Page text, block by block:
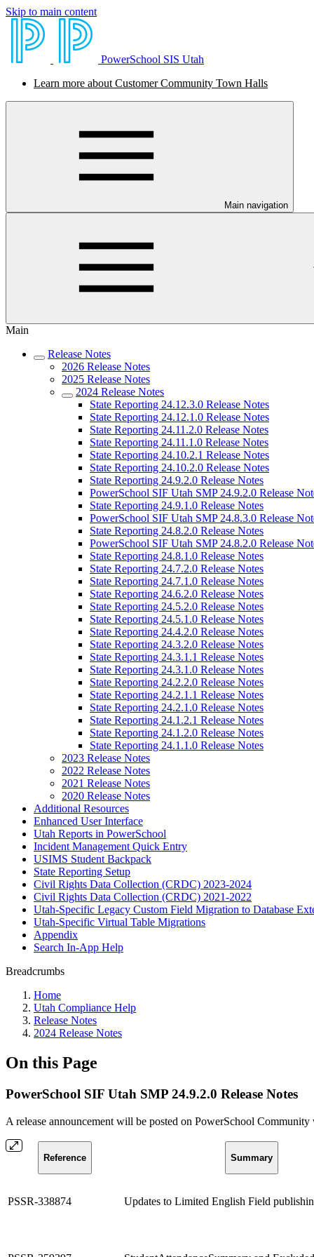
Skip to main content
PowerSchool SIS Utah
Learn more about Customer Community Town Halls
Main navigation
Main
Release Notes
2026 Release Notes
2025 Release Notes
2024 Release Notes
State Reporting 24.12.3.0 Release Notes
State Reporting 24.12.1.0 Release Notes
State Reporting 24.11.2.0 Release Notes
State Reporting 24.11.1.0 Release Notes
State Reporting 24.10.2.1 Release Notes
State Reporting 24.10.2.0 Release Notes
State Reporting 24.9.2.0 Release Notes
PowerSchool SIF Utah SMP 24.9.2.0 Release
State Reporting 24.9.1.0 Release Notes
PowerSchool SIF Utah SMP 24.8.3.0 Release
State Reporting 24.8.2.0 Release Notes
PowerSchool SIF Utah SMP 24.8.2.0 Release
State Reporting 24.8.1.0 Release Notes
State Reporting 24.7.2.0 Release Notes
State Reporting 24.7.1.0 Release Notes
State Reporting 24.6.2.0 Release Notes
State Reporting 24.5.2.0 Release Notes
State Reporting 24.5.1.0 Release Notes
State Reporting 24.4.2.0 Release Notes
State Reporting 24.3.2.0 Release Notes
State Reporting 24.3.1.1 Release Notes
State Reporting 24.3.1.0 Release Notes
State Reporting 24.2.2.0 Release Notes
State Reporting 24.2.1.1 Release Notes
State Reporting 24.2.1.0 Release Notes
State Reporting 24.1.2.1 Release Notes
State Reporting 24.1.2.0 Release Notes
State Reporting 24.1.1.0 Release Notes
2023 Release Notes
2022 Release Notes
2021 Release Notes
2020 Release Notes
Additional Resources
Enhanced User Interface
Utah Reports in PowerSchool
Incident Management Quick Entry
USIMS Student Backpack
State Reporting Setup
Civil Rights Data Collection (CRDC) 2023-2024
Civil Rights Data Collection (CRDC) 2021-2022
Utah-Specific Legacy Custom Field Migration to Database
Utah-Specific Virtual Table Migrations
Appendix
Search In-App Help
Breadcrumbs
Home
Utah Compliance Help
Release Notes
2024 Release Notes
On this Page
PowerSchool SIF Utah SMP 24.9.2.0 Release Notes
A release announcement will be posted on PowerSchool
Reference Summary
PSSR-338874 Updates to Limited English Field